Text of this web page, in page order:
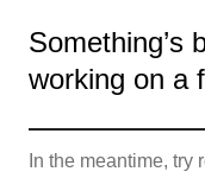
Something’s
working on a
In the meantime,